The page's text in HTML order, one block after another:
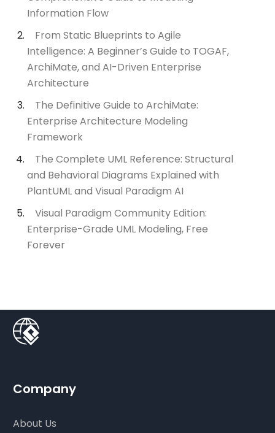
Information Flow
From Static Blueprints to Agile
Intelligence: A Beginner’s Guide to TOGAF,
ArchiMate, and AI-Driven Enterprise
Architecture
The Definitive Guide to ArchiMate:
Enterprise Architecture Modeling
Framework
The Complete UML Reference: Structural
and Behavioral Diagrams Explained with
PlantUML and Visual Paradigm AI
Visual Paradigm Community Edition:
Enterprise-Grade UML Modeling, Free
Forever
Company
About Us